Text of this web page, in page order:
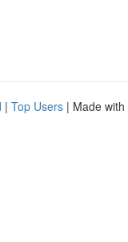
| Top Users | Made with